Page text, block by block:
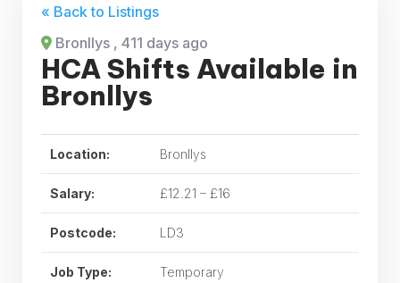
« Back to Listings
Bronllys , 411 days ago
HCA Shifts Available in
Bronllys
Location: Bronllys
Salary: £12.21 – £16
Postcode: LD3
Job Type: Temporary